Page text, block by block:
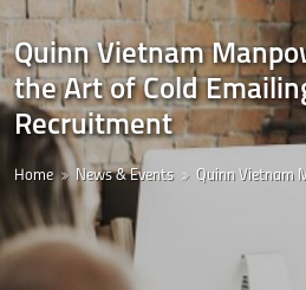
Quinn Vietnam
the Art of Cold
Recruitment
Home News & Events Quinn Vietnam